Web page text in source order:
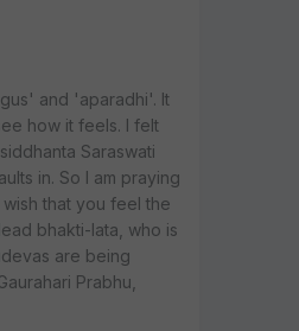
and 'aparadhi'. It
how it feels. I felt
Saraswati
in. So I am praying
that you feel the
bhakti-lata, who is
are being
Prabhu,